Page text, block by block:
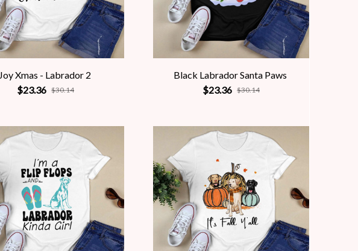
Joy Xmas - Labrador 2
$23.36 $30.14
Black Labrador Santa Paws
$23.36 $30.14